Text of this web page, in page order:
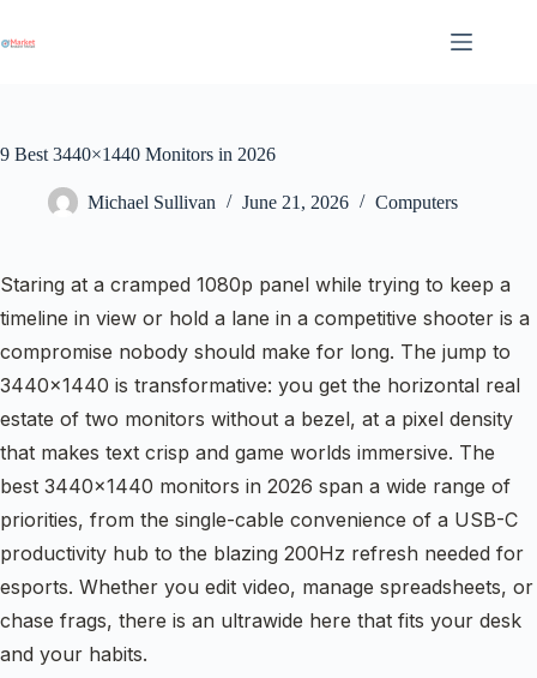
content
9 Best 3440×1440 Monitors in 2026
Michael Sullivan June 21, 2026 Computers
Staring at a cramped 1080p panel while trying to keep a
timeline in view or hold a lane in a competitive shooter is a
compromise nobody should make for long. The jump to
3440×1440 is transformative: you get the horizontal real
estate of two monitors without a bezel, at a pixel density
that makes text crisp and game worlds immersive. The
best 3440×1440 monitors in 2026 span a wide range of
priorities, from the single-cable convenience of a USB-C
productivity hub to the blazing 200Hz refresh needed for
esports. Whether you edit video, manage spreadsheets, or
chase frags, there is an ultrawide here that fits your desk
and your habits.